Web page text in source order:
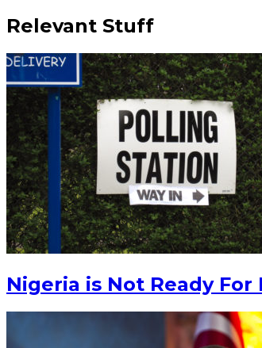
Relevant Stuff
Nigeria is Not Ready